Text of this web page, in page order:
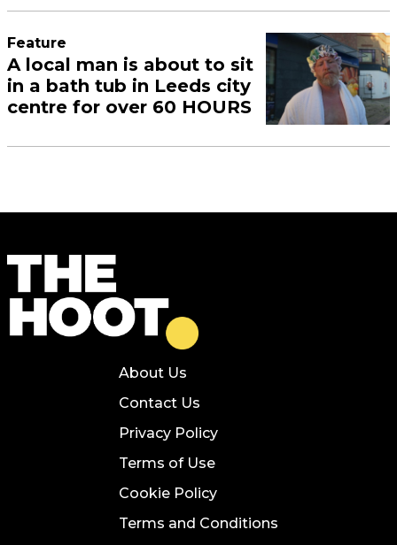
Feature
A local man is about to sit
in a bath tub in Leeds city
centre for over 60 HOURS
About Us
Contact Us
Privacy Policy
Terms of Use
Cookie Policy
Terms and Conditions